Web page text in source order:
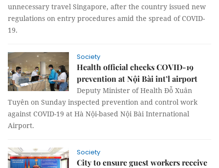
unnecessary travel Singapore, after the country issued new
regulations on entry procedures amid the spread of COVID-
19.
Society
Health official checks COVID-19
prevention at Nội Bài int’l airport
Deputy Minister of Health Đỗ Xuân
Tuyên on Sunday inspected prevention and control work
against COVID-19 at Hà Nội-based Nội Bài International
Airport.
Society
City to ensure guest workers receive